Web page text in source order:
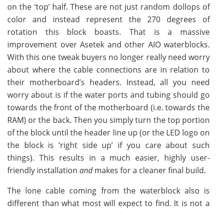
on the ‘top’ half. These are not just random dollops of
color and instead represent the 270 degrees of
rotation this block boasts. That is a massive
improvement over Asetek and other AIO waterblocks.
With this one tweak buyers no longer really need worry
about where the cable connections are in relation to
their motherboard’s headers. Instead, all you need
worry about is if the water ports and tubing should go
towards the front of the motherboard (i.e. towards the
RAM) or the back. Then you simply turn the top portion
of the block until the header line up (or the LED logo on
the block is ‘right side up’ if you care about such
things). This results in a much easier, highly user-
friendly installation andmakes for a cleaner final build.
The lone cable coming from the waterblock also is
different than what most will expect to find. It is not a